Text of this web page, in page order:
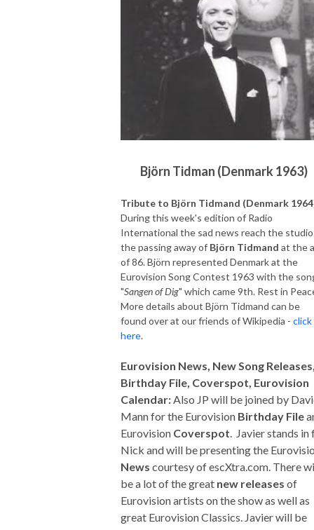
Björn Tidman (Denmark 1963)
Tribute to Björn Tidmand (Denmark
During this week's edition of Radio
International the sad news reach the
the passing away of Björn Tidmand at the
of 86. Björn represented Denmark at the
Eurovision Song Contest 1963 with the
"Sangen of Dig" which came 9th. Rest in
More details about Björn Tidmand can be
found over at our friends of Wikipedia - click
here.
Eurovision News, New Song
Birthday File, Coverspot, Eurovision
Calendar:Also JP will be joined by
Mann for the Eurovision Birthday File
Eurovision Coverspot. Javier stands in
Nick and will be presenting the
News courtesy of escXtra.com. There
be a lot of the great new releases of
Eurovision artists on the show as well as
great Eurovision Classics. Javier will be